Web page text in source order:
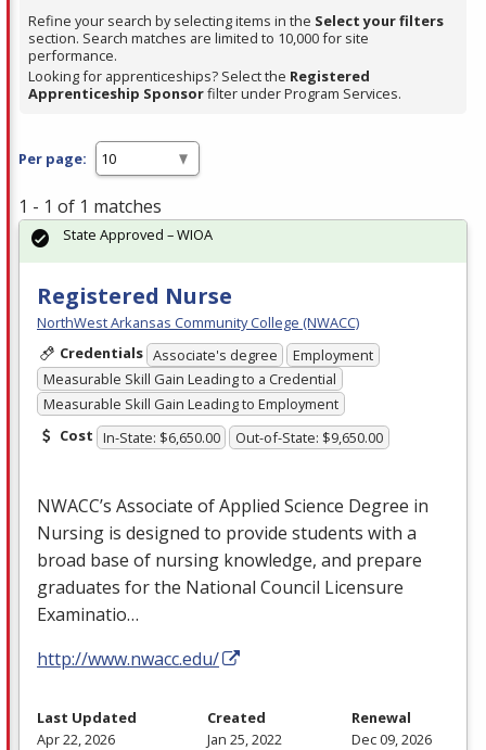
Refine your search by selecting items in the Select your filters
section. Search matches are limited to 10,000 for site
performance.
Looking for apprenticeships? Select the Registered
Apprenticeship Sponsorfilter under Program Services.
Per page:
1 - 1 of 1 matches
Registered Nurse
NorthWest Arkansas Community College (NWACC)
Credentials Associate's degree
Employment
Measurable Skill Gain Leading to a Credential
Measurable Skill Gain Leading to Employment
Cost In-State: $6,650.00 Out-of-State: $9,650.00
NWACC’s Associate of Applied Science Degree in
Nursing is designed to provide students with a
broad base of nursing knowledge, and prepare
graduates for the National Council Licensure
Examinatio…
http://www.nwacc.edu/
State Approved – WIOA
Last Updated
Apr 22, 2026
Created
Jan 25, 2022
Renewal
Dec 09, 2026